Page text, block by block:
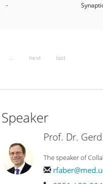
-
… next last
Speaker
Prof. Dr.
The speaker of